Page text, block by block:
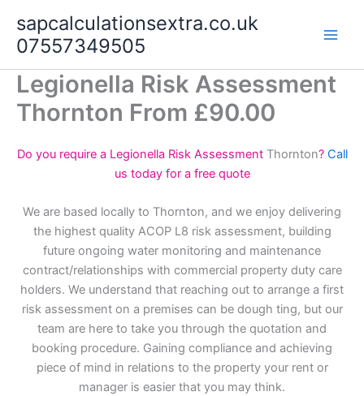
content
sapcalculationsextra.co.uk
07557349505
Legionella Risk Assessment
Thornton From £90.00
Do you require a Legionella Risk Assessment Thornton? Call
us today for a free quote
We are based locally to Thornton, and we enjoy delivering
the highest quality ACOP L8 risk assessment, building
future ongoing water monitoring and maintenance
contract/relationships with commercial property duty care
holders. We understand that reaching out to arrange a first
risk assessment on a premises can be dough ting, but our
team are here to take you through the quotation and
booking procedure. Gaining compliance and achieving
piece of mind in relations to the property your rent or
manager is easier that you may think.